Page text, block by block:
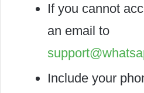
If you cannot
an email to
Include your